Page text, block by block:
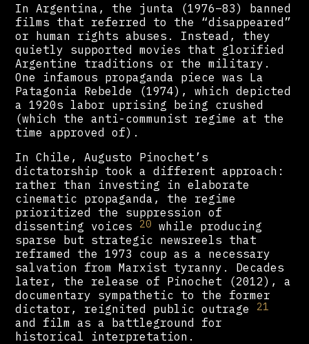
In Argentina, the junta (1976–83) banned
films that referred to the “disappeared”
or human rights abuses. Instead, they
quietly supported movies that glorified
Argentine traditions or the military.
One infamous propaganda piece was La
Patagonia Rebelde (1974), which depicted
a 1920s labor uprising being crushed
(which the anti-communist regime at the
time approved of).
In Chile, Augusto Pinochet’s
dictatorship took a different approach:
rather than investing in elaborate
cinematic propaganda, the regime
prioritized the suppression of
dissenting voices 20 while producing
sparse but strategic newsreels that
reframed the 1973 coup as a necessary
salvation from Marxist tyranny. Decades
later, the release of Pinochet (2012), a
documentary sympathetic to the former
dictator, reignited public outrage 21
and film as a battleground for
historical interpretation.